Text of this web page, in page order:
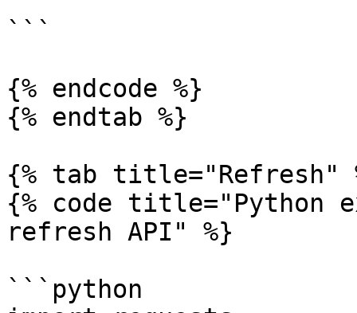
```
{% endcode %}
{% endtab %}
{% tab title="Refresh"
{% code title="Python
refresh API" %}
```python